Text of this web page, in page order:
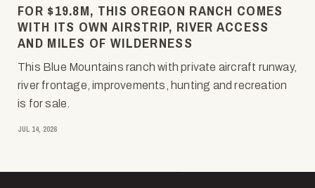
FOR $19.8M, THIS OREGON RANCH COMES
WITH ITS OWN AIRSTRIP, RIVER ACCESS
AND MILES OF WILDERNESS
This Blue Mountains ranch with private aircraft runway,
river frontage, improvements, hunting and recreation
is for sale.
JUL 14, 2026